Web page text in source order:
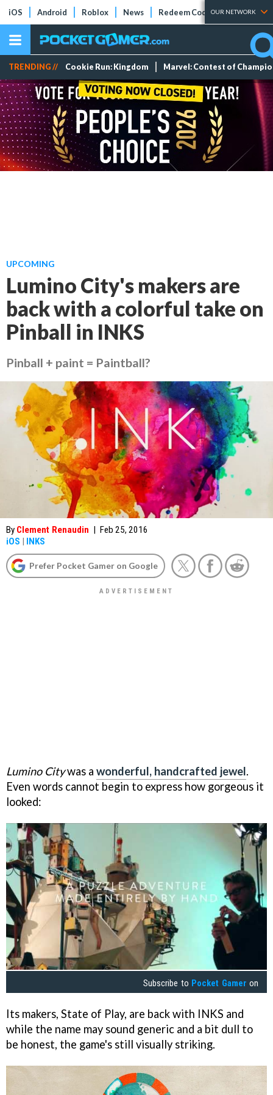
iOS Android Roblox News Redeem Codes Tier Lists
OUR NETWORK
TRENDING // Cookie Run: Kingdom Marvel: Contest of
UPCOMING
Lumino City's makers are
back with a colorful take on
Pinball in INKS
Pinball + paint = Paintball?
By Clement Renaudin | Feb 25, 2016
iOS | INKS
Prefer Pocket Gamer on Google
Lumino Citywas a wonderful, handcrafted jewel.
Even words cannot begin to express how gorgeous it
looked:
Subscribe to Pocket Gamer on
Its makers, State of Play, are back with INKS and
while the name may sound generic and a bit dull to
be honest, the game's still visually striking.